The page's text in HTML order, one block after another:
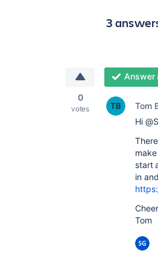
3
0
votes
Answer
Tom
Hi
start
in
Tom